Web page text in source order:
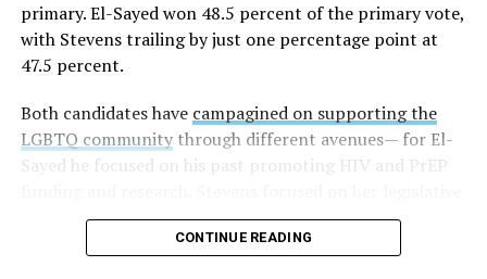
primary. El-Sayed won 48.5 percent of the primary vote,
with Stevens trailing by just one percentage point at
47.5 percent.
Both candidates have campagined on supporting the
LGBTQ communitythrough different avenues— for El-
Sayed he focused on his past promoting HIV and PrEP
history working to support transgender rights in the
CONTINUE READING